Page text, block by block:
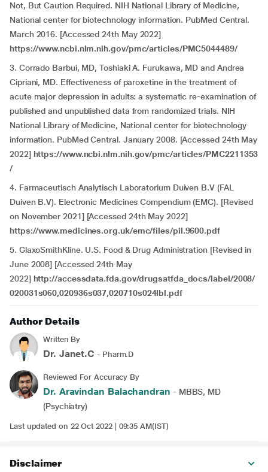
Not, But Caution Required. NIH National Library of Medicine,
National center for biotechnology information. PubMed Central.
March 2016. [Accessed 24th May 2022]
https://www.ncbi.nlm.nih.gov/pmc/articles/PMC5044489/
3. Corrado Barbui, MD, Toshiaki A. Furukawa, MD and Andrea
Cipriani, MD. Effectiveness of paroxetine in the treatment of
acute major depression in adults: a systematic re-examination of
published and unpublished data from randomized trials. NIH
National Library of Medicine, National center for biotechnology
information. PubMed Central. January 2008. [Accessed 24th May
2022] https://www.ncbi.nlm.nih.gov/pmc/articles/PMC2211353
/
4. Farmaceutisch Analytisch Laboratorium Duiven B.V (FAL
Duiven B.V). Electronic Medicines Compendium (EMC). [Revised
on November 2021] [Accessed 24th May 2022]
https://www.medicines.org.uk/emc/files/pil.9600.pdf
5. GlaxoSmithKline. U.S. Food & Drug Administration [Revised in
June 2008] [Accessed 24th May
2022] http://accessdata.fda.gov/drugsatfda_docs/label/2008/
020031s060,020936s037,020710s024lbl.pdf
Author Details
Written By
Dr. Janet.C - Pharm.D
Reviewed For Accuracy By
Dr. Aravindan Balachandran - MBBS, MD
(Psychiatry)
Last updated on 22 Oct 2022 | 09:35 AM(IST)
Disclaimer